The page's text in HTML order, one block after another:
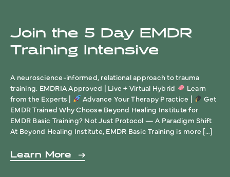
Join the 5 Day EMDR
Training Intensive
A neuroscience-informed, relational approach to trauma
training. EMDRIA Approved | Live + Virtual Hybrid
Learn
from the Experts |
Advance Your Therapy Practice |
Get
EMDR Trained Why Choose Beyond Healing Institute for
EMDR Basic Training? Not Just Protocol — A Paradigm Shift
At Beyond Healing Institute, EMDR Basic Training is more […]
Learn More